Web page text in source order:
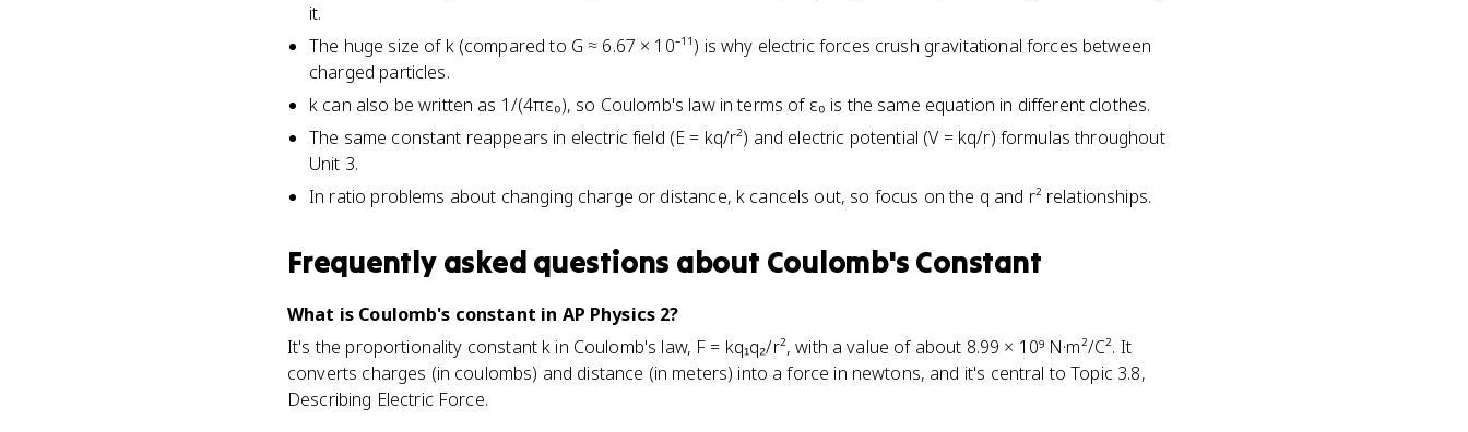
it.
The huge size of k (compared to G ≈ 6.67 × 10⁻¹¹) is why electric forces crush gravitational forces between
charged particles.
k can also be written as 1/(4πε₀), so Coulomb's law in terms of ε₀ is the same equation in different clothes.
The same constant reappears in electric field (E = kq/r²) and electric potential (V = kq/r) formulas throughout
Unit 3.
In ratio problems about changing charge or distance, k cancels out, so focus on the q and r² relationships.
Frequently asked questions about Coulomb's Constant
What is Coulomb's constant in AP Physics 2?
It's the proportionality constant k in Coulomb's law, F = kq₁q₂/r², with a value of about 8.99 × 10⁹ N·m²/C². It
converts charges (in coulombs) and distance (in meters) into a force in newtons, and it's central to Topic 3.8,
Describing Electric Force.